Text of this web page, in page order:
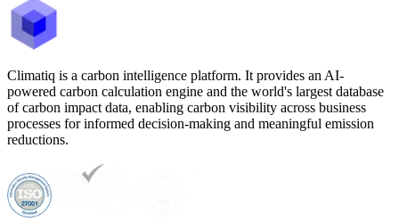
Climatiq is a carbon intelligence platform. It provides an AI-
powered carbon calculation engine and the world's largest database
of carbon impact data, enabling carbon visibility across business
processes for informed decision-making and meaningful emission
reductions.